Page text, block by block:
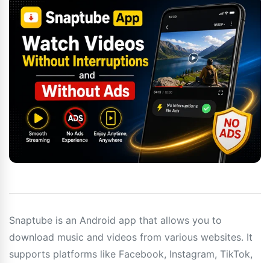
Snaptube is an Android app that allows you to
download music and videos from various websites. It
supports platforms like Facebook, Instagram, TikTok,